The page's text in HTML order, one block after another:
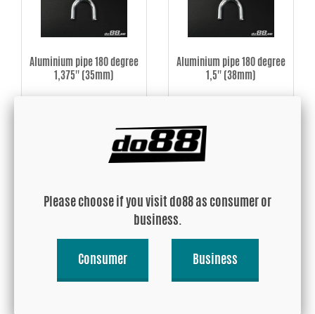
Aluminium pipe 180 degree
1,375'' (35mm)
Aluminium pipe 180 degree
1,5'' (38mm)
Please choose if you visit do88 as consumer or
business.
Consumer Business